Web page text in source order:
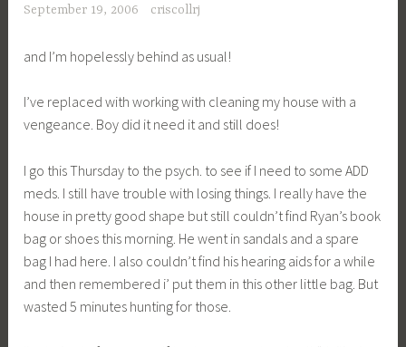
September 19, 2006 criscollrj
and I’m hopelessly behind as usual!
I’ve replaced with working with cleaning my house with a
vengeance. Boy did it need it and still does!
I go this Thursday to the psych. to see if I need to some ADD
meds. I still have trouble with losing things. I really have the
house in pretty good shape but still couldn’t find Ryan’s book
bag or shoes this morning. He went in sandals and a spare
bag I had here. I also couldn’t find his hearing aids for a while
and then remembered i’ put them in this other little bag. But
wasted 5 minutes hunting for those.